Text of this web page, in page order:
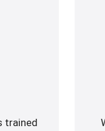
trained